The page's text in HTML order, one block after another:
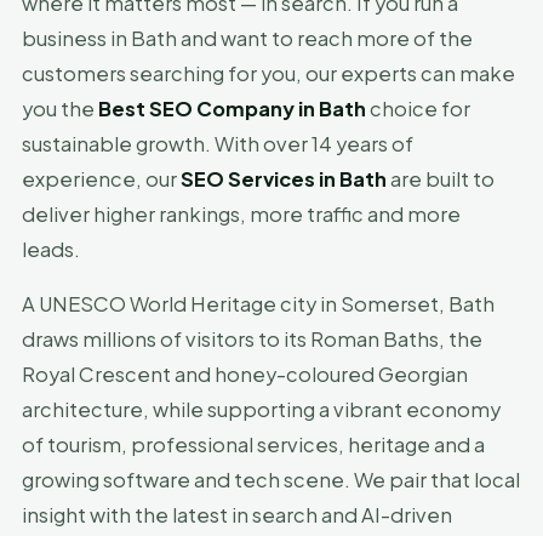
business in Bath and want to reach more of the
customers searching for you, our experts can make
you the Best SEO Company in Bathchoice for
sustainable growth. With over 14 years of
experience, ourSEO Services in Bathare built to
deliver higher rankings, more traffic and more
leads.
A UNESCO World Heritage city in Somerset, Bath
draws millions of visitors to its Roman Baths, the
Royal Crescent and honey-coloured Georgian
architecture, while supporting a vibrant economy
of tourism, professional services, heritage and a
growing software and tech scene. We pair that local
insight with the latest in search and AI-driven